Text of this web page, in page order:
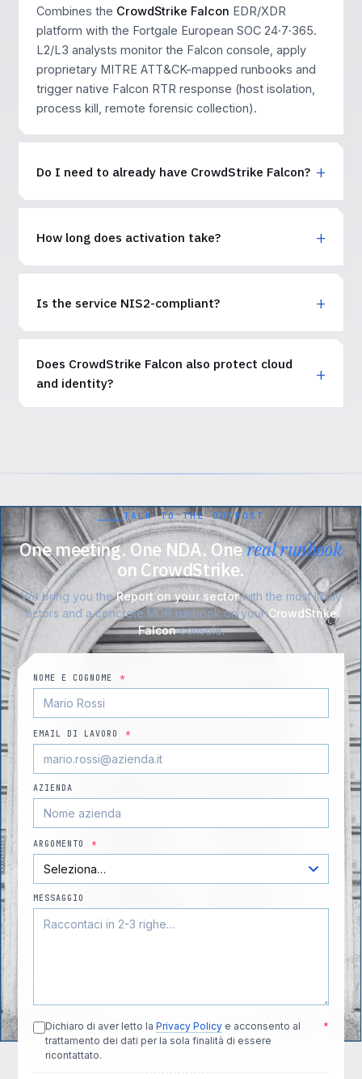
Combines the CrowdStrike Falcon EDR/XDR
platform with the Fortgale European SOC 24·7·365.
L2/L3 analysts monitor the Falcon console, apply
proprietary MITRE ATT&CK-mapped runbooks and
trigger native Falcon RTR response (host isolation,
process kill, remote forensic collection).
Do I need to already have CrowdStrike Falcon?
How long does activation take?
Is the service NIS2-compliant?
Does CrowdStrike Falcon also protect cloud
and identity?
TALK TO THE OUTPOST
One meeting. One NDA. Onereal runbook
on CrowdStrike.
We bring you theReport on your sectorwith the most likely
actors and a concrete MDR runbook on yourCrowdStrike
Falconconsole.
NOME E COGNOME *
EMAIL DI LAVORO *
AZIENDA
ARGOMENTO *
MESSAGGIO
Dichiaro di aver letto la Privacy Policy e acconsento al
trattamento dei dati per la sola finalità di essere
ricontattato.
*